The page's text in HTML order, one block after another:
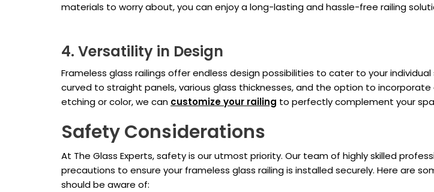
materials to worry about, you can enjoy a long-lasting and hassle-free railing
4. Versatility in Design
Frameless glass railings offer endless design possibilities to cater to your
curved to straight panels, various glass thicknesses, and the option to
etching or color, we can customize your railing to perfectly complement your
Safety Considerations
At The Glass Experts, safety is our utmost priority. Our team of highly skilled
precautions to ensure your frameless glass railing is installed securely. Here are
should be aware of: